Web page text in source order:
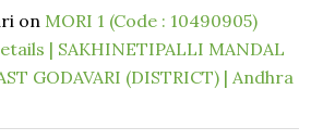
on MORI 1 (Code : 10490905)
| SAKHINETIPALLI MANDAL
GODAVARI (DISTRICT) | Andhra